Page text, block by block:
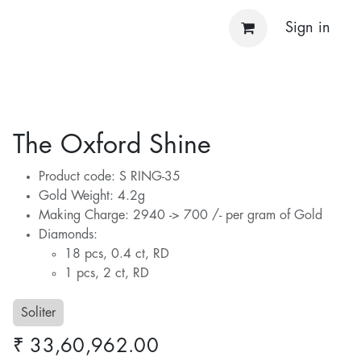
Sign in
The Oxford Shine
Product code: S RING-35
Gold Weight: 4.2g
Making Charge: 2940 -> 700 /- per gram of Gold
Diamonds:
18 pcs, 0.4 ct, RD
1 pcs, 2 ct, RD
Soliter
₹ 33,60,962.00